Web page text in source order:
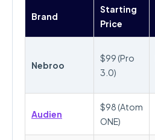
Brand
Starting
Price
Nebroo
$99 (Pro
3.0)
Audien
$98 (Atom
ONE)